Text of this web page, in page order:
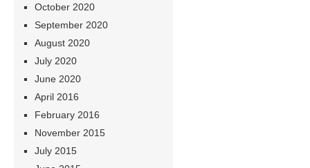
October 2020
September 2020
August 2020
July 2020
June 2020
April 2016
February 2016
November 2015
July 2015